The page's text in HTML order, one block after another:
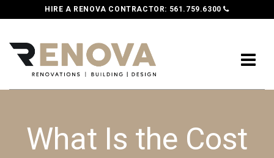
HIRE A RENOVA CONTRACTOR: 561.759.6300
What Is the Cost